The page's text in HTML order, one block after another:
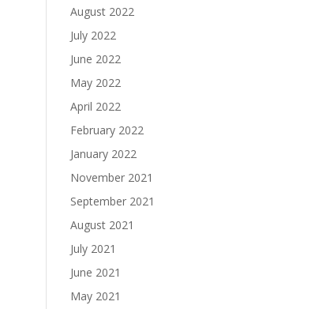
August 2022
July 2022
June 2022
May 2022
April 2022
February 2022
January 2022
November 2021
September 2021
August 2021
July 2021
June 2021
May 2021